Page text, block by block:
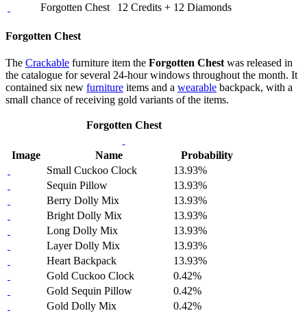
Forgotten Chest
12 Credits + 12 Diamonds
Forgotten Chest
The Crackable furniture item the Forgotten Chest was released in
the catalogue for several 24-hour windows throughout the month. It
contained six new furniture items and a wearable backpack, with a
small chance of receiving gold variants of the items.
Forgotten Chest
Image Name
Probability
Small Cuckoo Clock
13.93%
Sequin Pillow
13.93%
Berry Dolly Mix
13.93%
Bright Dolly Mix
13.93%
Long Dolly Mix
13.93%
Layer Dolly Mix
13.93%
Heart Backpack
13.93%
Gold Cuckoo Clock
0.42%
Gold Sequin Pillow
0.42%
Gold Dolly Mix
0.42%